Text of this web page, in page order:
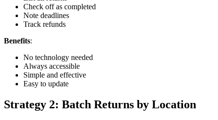
Check off as completed
Note deadlines
Track refunds
Benefits:
No technology needed
Always accessible
Simple and effective
Easy to update
Strategy 2: Batch Returns by Location